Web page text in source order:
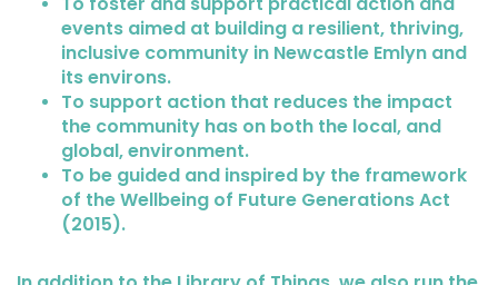
events aimed at building a resilient, thriving,
inclusive community in Newcastle Emlyn and
its environs.
To support action that reduces the impact
the community has on both the local, and
global, environment.
To be guided and inspired by the framework
of the Wellbeing of Future Generations Act
(2015).